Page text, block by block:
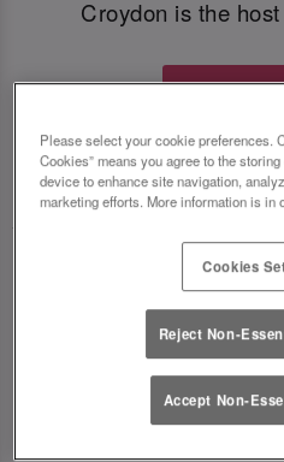
Croydon is the
🍸TOAST THE SHADOWS
From eerie elixirs to
And Lettuce
Halloween cocktails,
magical mixers, every
Toast to the witching
Please select your cookie preferences.
Cookies” means you agree to the
device to enhance site navigation,
marketing efforts. More information is in
Cookies
Reject Non-
Accept Non-